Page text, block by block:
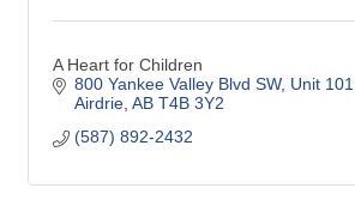
A Heart for Children
800 Yankee Valley Blvd SW Unit 101
Airdrie AB T4B 3Y2
(587) 892-2432